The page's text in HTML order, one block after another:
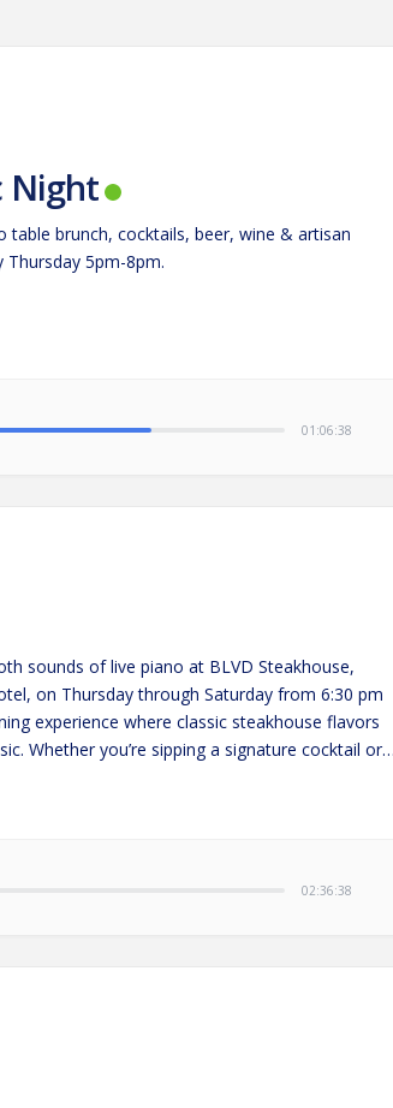
Night
table brunch, cocktails, beer, wine & artisan
Thursday 5pm-8pm.
01:06:37
sounds of live piano at BLVD Steakhouse,
on Thursday through Saturday from 6:30 pm
experience where classic steakhouse flavors
Whether you’re sipping a signature cocktail or
02:36:37